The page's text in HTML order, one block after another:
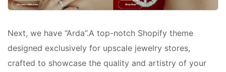
Next, we have “Arda”.A top-notch Shopify theme
designed exclusively for upscale jewelry stores,
crafted to showcase the quality and artistry of your